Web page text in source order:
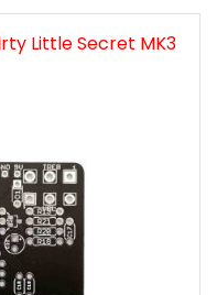
Little Secret MK3